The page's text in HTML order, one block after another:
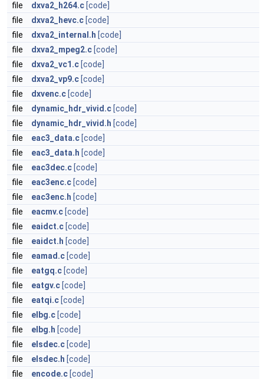
file
dxva2_h264.c [code]
file
dxva2_hevc.c [code]
file
dxva2_internal.h [code]
file
dxva2_mpeg2.c [code]
file
dxva2_vc1.c [code]
file
dxva2_vp9.c [code]
file
dxvenc.c [code]
file
dynamic_hdr_vivid.c [code]
file
dynamic_hdr_vivid.h [code]
file
eac3_data.c [code]
file
eac3_data.h [code]
file
eac3dec.c [code]
file
eac3enc.c [code]
file
eac3enc.h [code]
file
eacmv.c [code]
file
eaidct.c [code]
file
eaidct.h [code]
file
eamad.c [code]
file
eatgq.c [code]
file
eatgv.c [code]
file
eatqi.c [code]
file
elbg.c [code]
file
elbg.h [code]
file
elsdec.c [code]
file
elsdec.h [code]
file
encode.c [code]